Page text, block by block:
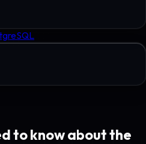
to know about the